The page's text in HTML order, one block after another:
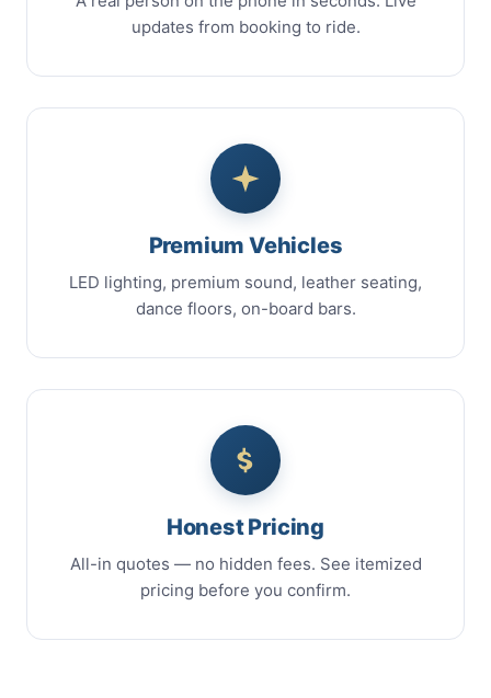
updates from booking to ride.
Premium Vehicles
LED lighting, premium sound, leather seating,
dance floors, on-board bars.
Honest Pricing
All-in quotes — no hidden fees. See itemized
pricing before you confirm.